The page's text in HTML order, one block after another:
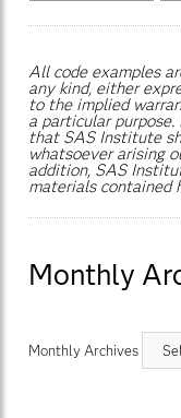
All code examples
any kind, either
to the implied
a particular
that SAS Institute
whatsoever arising
addition, SAS
materials contained
Monthly
Monthly Archives